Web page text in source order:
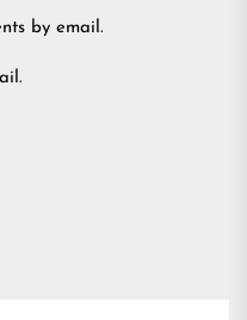
by email.